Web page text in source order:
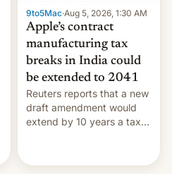
9to5Mac·Aug 5, 2026, 1:30 AM
Apple’s contract
manufacturing tax
breaks in India could
be extended to 2041
Reuters reports that a new
draft amendment would
extend by 10 years a tax
machinery and equipment